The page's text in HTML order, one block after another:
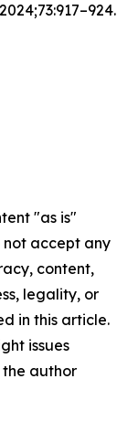
"as is"
accept any
content,
legality, or
in this article.
issues
author